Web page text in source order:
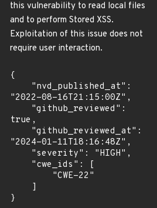
this vulnerability to read local files
and to perform Stored XSS.
Exploitation of this issue does not
require user interaction.
{
"2022-08-16T21:15:00Z",
true,
"2024-01-11T18:16:48Z",
}